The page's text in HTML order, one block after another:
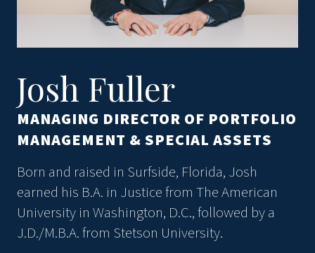
Josh Fuller
MANAGING DIRECTOR OF PORTFOLIO
MANAGEMENT & SPECIAL ASSETS
Born and raised in Surfside, Florida, Josh
earned his B.A. in Justice from The American
University in Washington, D.C., followed by a
J.D./M.B.A. from Stetson University.